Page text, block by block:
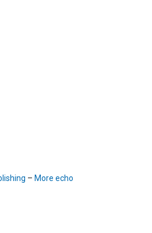
– More echo